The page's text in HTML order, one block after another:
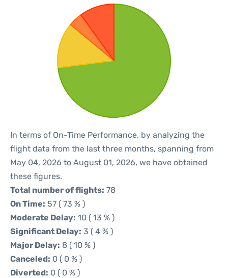
In terms of On-Time Performance, by analyzing the
flight data from the last three months, spanning from
May 04, 2026 to August 01, 2026, we have obtained
these figures.
Total number of flights: 78
On Time: 57 ( 73 % )
Moderate Delay: 10 ( 13 % )
Significant Delay: 3 ( 4 % )
Major Delay: 8 ( 10 % )
Canceled: 0 ( 0 % )
Diverted: 0 ( 0 % )